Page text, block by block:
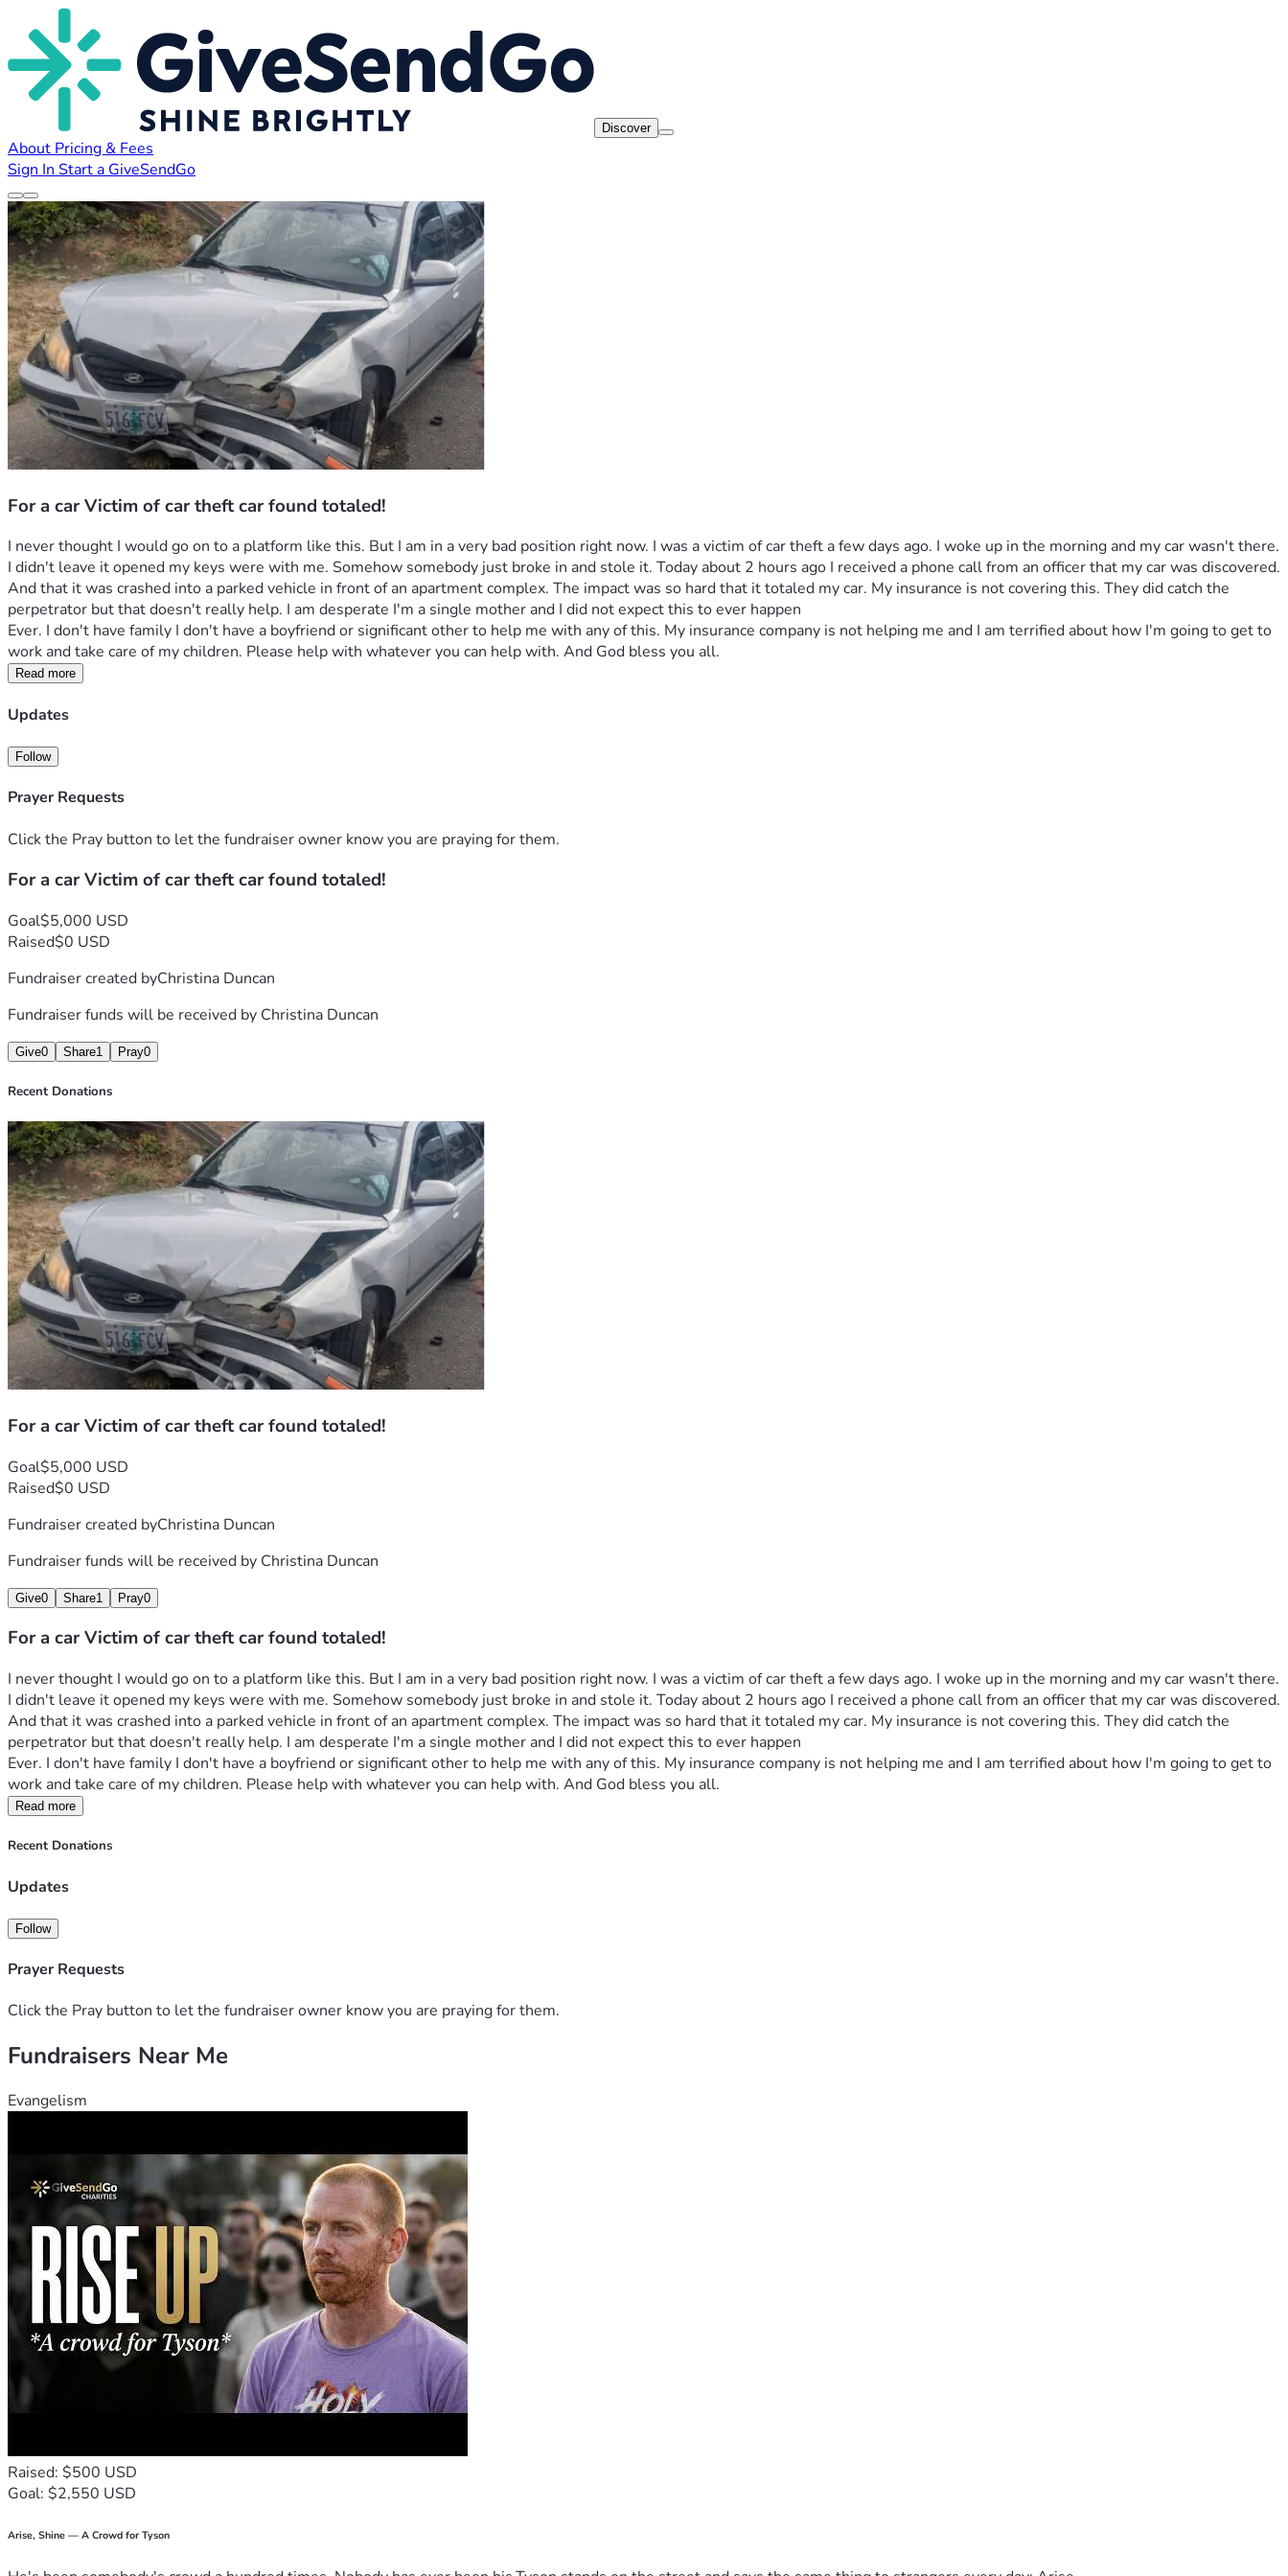
Discover
About Pricing & Fees
Sign In Start a GiveSendGo
For a car Victim of car theft car found totaled!
I never thought I would go on to a platform like this. But I am in a very bad position right now. I was a victim of car theft a few days ago. I woke up in the morning and my car wasn't there.
I didn't leave it opened my keys were with me. Somehow somebody just broke in and stole it. Today about 2 hours ago I received a phone call from an officer that my car was discovered.
And that it was crashed into a parked vehicle in front of an apartment complex. The impact was so hard that it totaled my car. My insurance is not covering this. They did catch the
perpetrator but that doesn't really help. I am desperate I'm a single mother and I did not expect this to ever happen
Ever. I don't have family I don't have a boyfriend or significant other to help me with any of this. My insurance company is not helping me and I am terrified about how I'm going to get to
work and take care of my children. Please help with whatever you can help with. And God bless you all.
Read more
Updates
Follow
Prayer Requests
Click the Pray button to let the fundraiser owner know you are praying for them.
For a car Victim of car theft car found totaled!
Goal$5,000 USD
Raised$0 USD
Fundraiser created byChristina Duncan
Fundraiser funds will be received by Christina Duncan
Give0 Share1 Pray0
Recent Donations
For a car Victim of car theft car found totaled!
Goal$5,000 USD
Raised$0 USD
Fundraiser created byChristina Duncan
Fundraiser funds will be received by Christina Duncan
Give0 Share1 Pray0
For a car Victim of car theft car found totaled!
I never thought I would go on to a platform like this. But I am in a very bad position right now. I was a victim of car theft a few days ago. I woke up in the morning and my car wasn't there.
I didn't leave it opened my keys were with me. Somehow somebody just broke in and stole it. Today about 2 hours ago I received a phone call from an officer that my car was discovered.
And that it was crashed into a parked vehicle in front of an apartment complex. The impact was so hard that it totaled my car. My insurance is not covering this. They did catch the
perpetrator but that doesn't really help. I am desperate I'm a single mother and I did not expect this to ever happen
Ever. I don't have family I don't have a boyfriend or significant other to help me with any of this. My insurance company is not helping me and I am terrified about how I'm going to get to
work and take care of my children. Please help with whatever you can help with. And God bless you all.
Read more
Recent Donations
Updates
Follow
Prayer Requests
Click the Pray button to let the fundraiser owner know you are praying for them.
Fundraisers Near Me
Evangelism
Raised: $500 USD
Goal: $2,550 USD
Arise, Shine — A Crowd for Tyson